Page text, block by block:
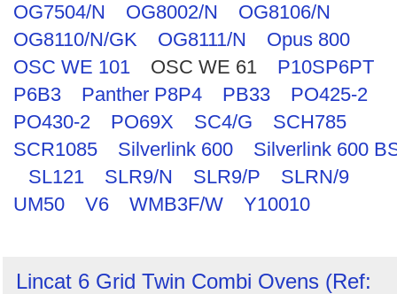
OG7504/N
OG8002/N
OG8106/N
OG8110/N/GK
OG8111/N
Opus 800
OSC WE 101
OSC WE 61
P10SP6PT
P6B3
Panther P8P4 PB33
PO425-2
PO430-2
PO69X SC4/G
SCH785
SCR1085
Silverlink 600
Silverlink 600
SL121
SLR9/N SLR9/P
SLRN/9
UM50
V6 WMB3F/W Y10010
Lincat 6 Grid Twin Combi Ovens (Ref: